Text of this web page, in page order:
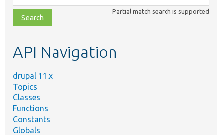
class,
file,
topic,
Partial match search is supported
API Navigation
drupal 11.x
Topics
Classes
Functions
Constants
Globals